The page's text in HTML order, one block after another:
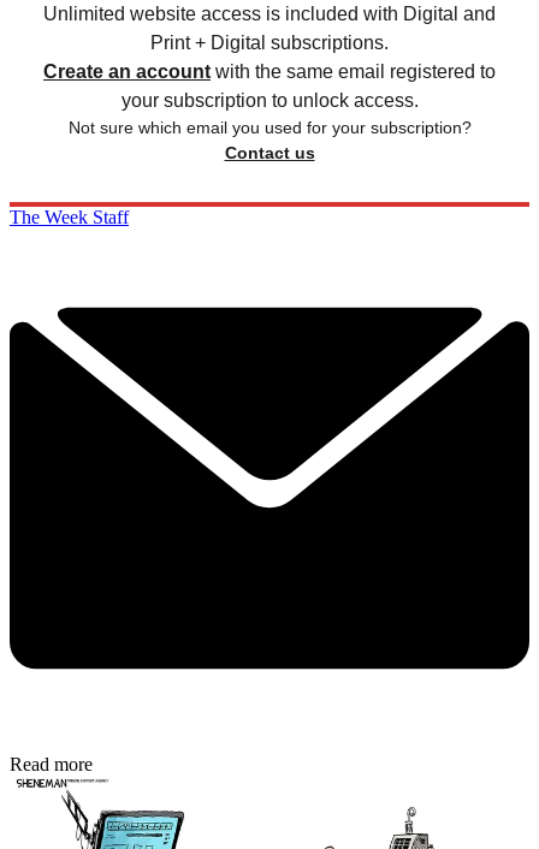
Unlimited website access is included with Digital and
Print + Digital subscriptions.
Create an account with the same email registered to
your subscription to unlock access.
Not sure which email you used for your subscription?
Contact us
The Week Staff
Read more